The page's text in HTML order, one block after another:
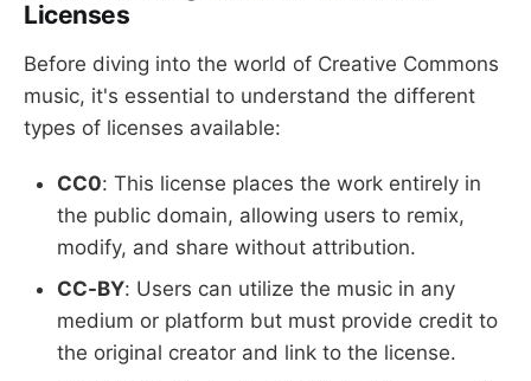
Licenses
Before diving into the world of Creative Commons
music, it's essential to understand the different
types of licenses available:
CC0: This license places the work entirely in
the public domain, allowing users to remix,
modify, and share without attribution.
CC-BY: Users can utilize the music in any
medium or platform but must provide credit to
the original creator and link to the license.